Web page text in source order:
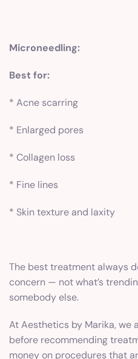
Microneedling:
Best for:
* Acne scarring
* Enlarged pores
* Collagen loss
* Fine lines
* Skin texture and laxity
The best treatment always
concern — not what’s
somebody else.
At Aesthetics by Marika, we
before recommending
money on procedures that